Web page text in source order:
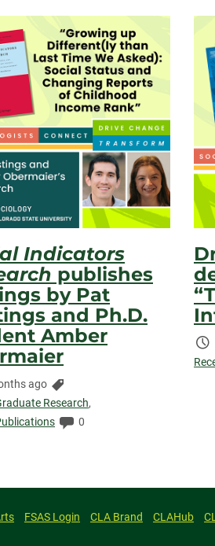
Indicators
publishes
by Pat
and Ph.D.
Amber
ago
Research,
Comments:
0
FSAS Login CLA Brand CLAHub